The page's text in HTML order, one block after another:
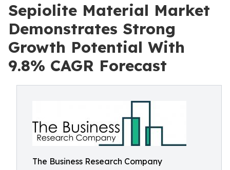
Sepiolite Material Market
Demonstrates Strong
Growth Potential With
9.8% CAGR Forecast
The Business Research Company